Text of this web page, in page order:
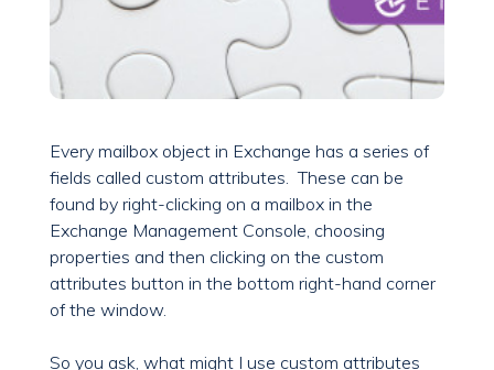
Every mailbox object in Exchange has a series of
fields called custom attributes. These can be
found by right-clicking on a mailbox in the
Exchange Management Console, choosing
properties and then clicking on the custom
attributes button in the bottom right-hand corner
of the window.
So you ask, what might I use custom attributes